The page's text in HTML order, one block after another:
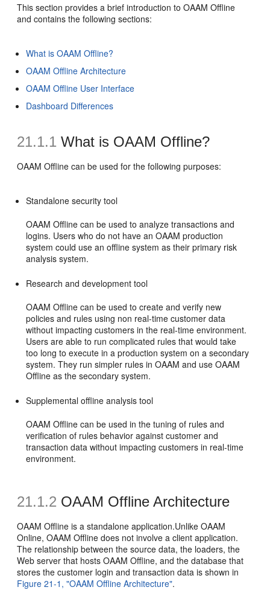
This section provides a brief introduction to OAAM Offline
and contains the following sections:
What is OAAM Offline?
OAAM Offline Architecture
OAAM Offline User Interface
Dashboard Differences
21.1.1 What is OAAM Offline?
OAAM Offline can be used for the following purposes:
Standalone security tool
OAAM Offline can be used to analyze transactions and
logins. Users who do not have an OAAM production
system could use an offline system as their primary risk
analysis system.
Research and development tool
OAAM Offline can be used to create and verify new
policies and rules using non real-time customer data
without impacting customers in the real-time environment.
Users are able to run complicated rules that would take
too long to execute in a production system on a secondary
system. They run simpler rules in OAAM and use OAAM
Offline as the secondary system.
Supplemental offline analysis tool
OAAM Offline can be used in the tuning of rules and
verification of rules behavior against customer and
transaction data without impacting customers in real-time
environment.
21.1.2 OAAM Offline Architecture
OAAM Offline is a standalone application.Unlike OAAM
Online, OAAM Offline does not involve a client application.
The relationship between the source data, the loaders, the
Web server that hosts OAAM Offline, and the database that
stores the customer login and transaction data is shown in
Figure 21-1, "OAAM Offline Architecture".